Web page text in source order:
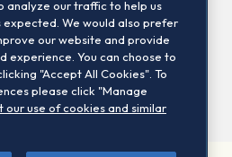
Contact us
analyze our traffic to help us
expected. We would also prefer
our website and provide
experience. You can choose to
"Accept All Cookies". To
please click "Manage
our use of cookies and similar